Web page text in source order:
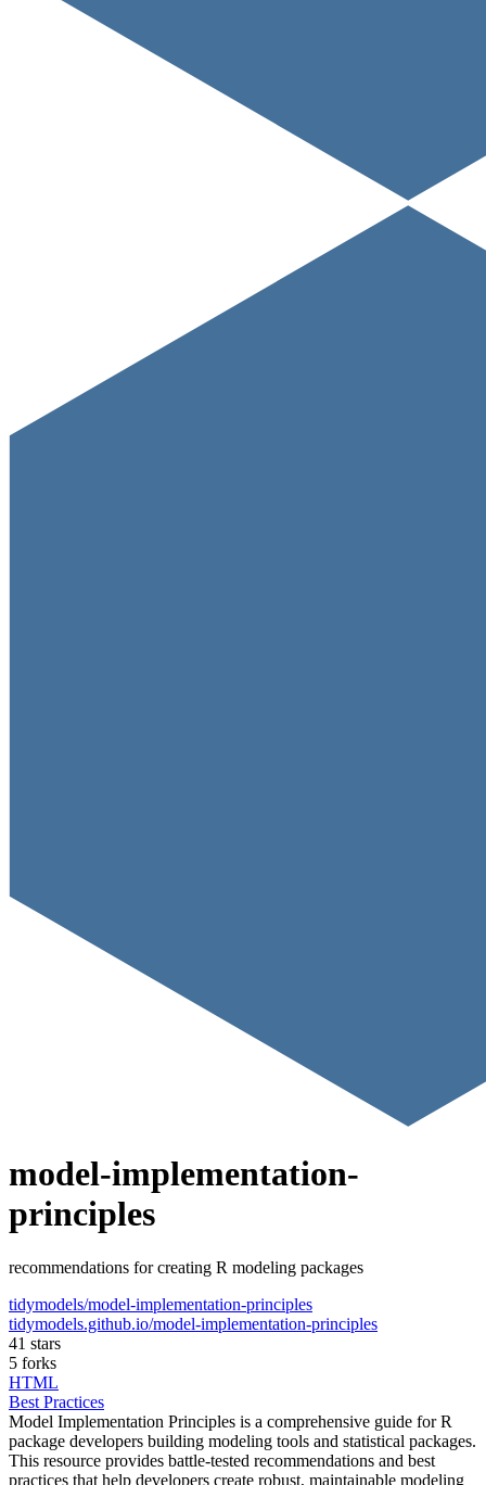
model-implementation-
principles
recommendations for creating R modeling packages
tidymodels/model-implementation-principles
tidymodels.github.io/model-implementation-principles
41 stars
5 forks
HTML
Best Practices
Model Implementation Principles is a comprehensive guide for R
package developers building modeling tools and statistical packages.
This resource provides battle-tested recommendations and best
practices that help developers create robust, maintainable modeling